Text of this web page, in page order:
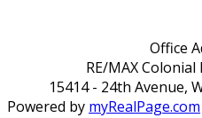
Office
RE/MAX Colonial
15414 - 24th Avenue,
Powered by myRealPage.com